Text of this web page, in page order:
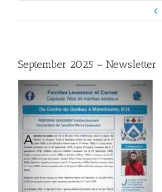
September 2025 – Newsletter